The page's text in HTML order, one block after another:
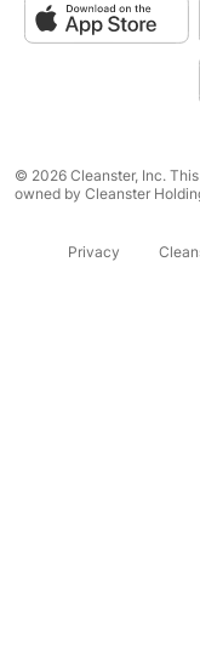
© 2026 Cleanster, Inc.
owned by Cleanster
Privacy